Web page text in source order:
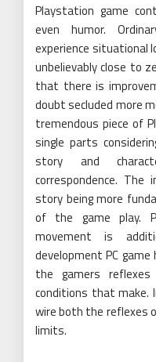
Playstation game
even humor.
experience situational
unbelievably close to
that there is
doubt secluded more
tremendous piece of
single parts
story and
correspondence. The
story being more
of the game play.
movement is
development PC
the gamers
conditions that make.
wire both the reflexes
limits.